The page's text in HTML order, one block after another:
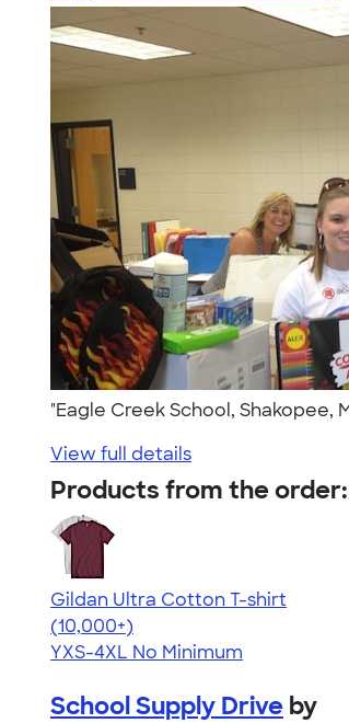
"Eagle Creek School, Shakopee,
View full details
Products from the order:
Gildan Ultra Cotton T-shirt
4.64
304307
(10,000+)
YXS-4XL No Minimum
School Supply Drive by